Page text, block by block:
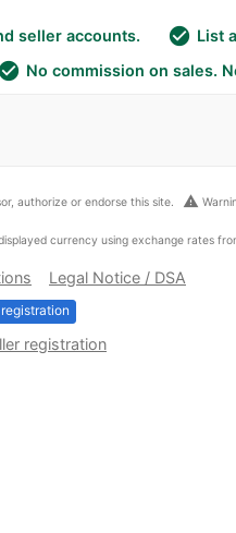
seller accounts. check_circle List
No commission on sales.
authorize or endorse this site. warning
currency using exchange rates
Legal Notice / DSA
registration